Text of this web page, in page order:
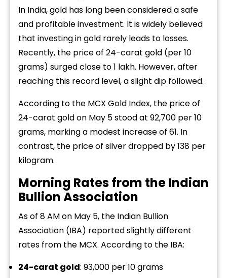
In India, gold has long been considered a safe
and profitable investment. It is widely believed
that investing in gold rarely leads to losses.
Recently, the price of 24-carat gold (per 10
grams) surged close to ₹1 lakh. However, after
reaching this record level, a slight dip followed.
According to the MCX Gold Index, the price of
24-carat gold on May 5 stood at ₹92,700 per 10
grams, marking a modest increase of ₹61. In
contrast, the price of silver dropped by ₹138 per
kilogram.
Morning Rates from the Indian
Bullion Association
As of 8 AM on May 5, the Indian Bullion
Association (IBA) reported slightly different
rates from the MCX. According to the IBA:
24-carat gold: ₹93,000 per 10 grams